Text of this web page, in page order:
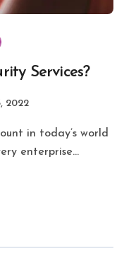
Services?
2022
enterprise...